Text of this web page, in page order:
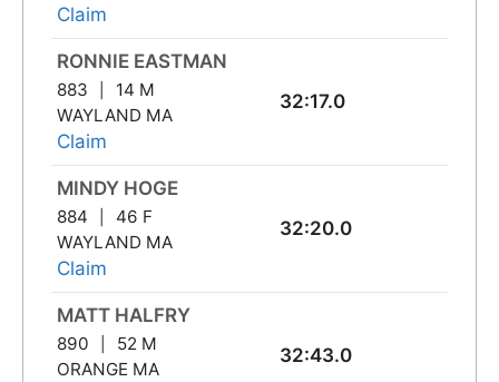
Claim
RONNIE EASTMAN
883
14 M
WAYLAND MA
Claim
32:17.0
MINDY HOGE
884
46 F
WAYLAND MA
Claim
32:20.0
MATT HALFRY
890
52 M
ORANGE MA
32:43.0